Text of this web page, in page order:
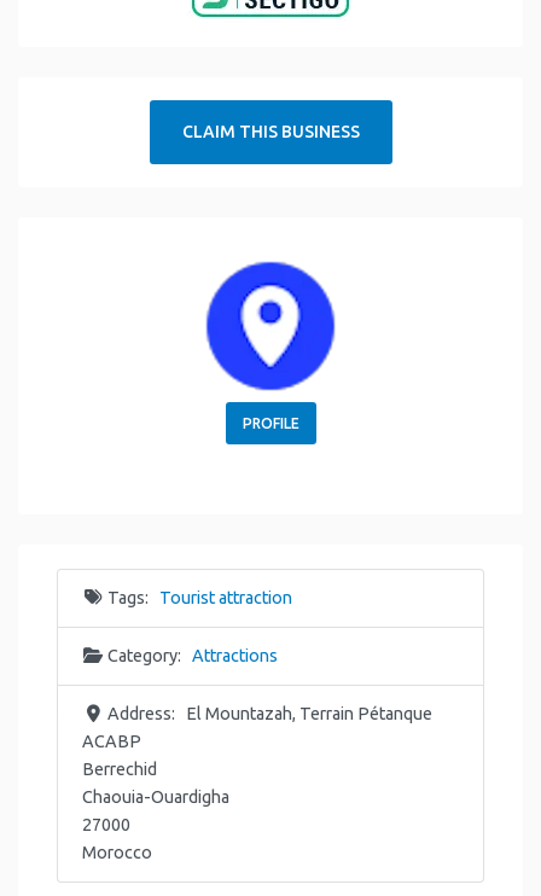
CLAIM THIS BUSINESS
PROFILE
Tags: Tourist attraction
Category: Attractions
Address:
El Mountazah, Terrain Pétanque
ACABP
Berrechid
Chaouia-Ouardigha
27000
Morocco